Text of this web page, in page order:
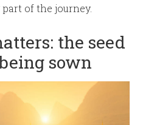
part of the journey.
the seed
sown